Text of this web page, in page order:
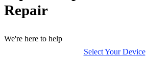
Repair
We're here to help
Select Your Device